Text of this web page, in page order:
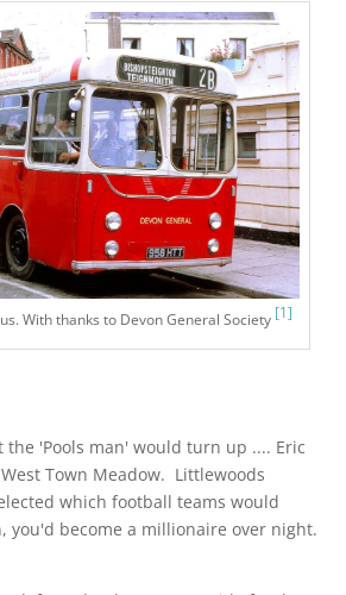
With thanks to Devon General Society [1]
the 'Pools man' would turn up .... Eric
Town Meadow. Littlewoods
which football teams would
you'd become a millionaire over night.